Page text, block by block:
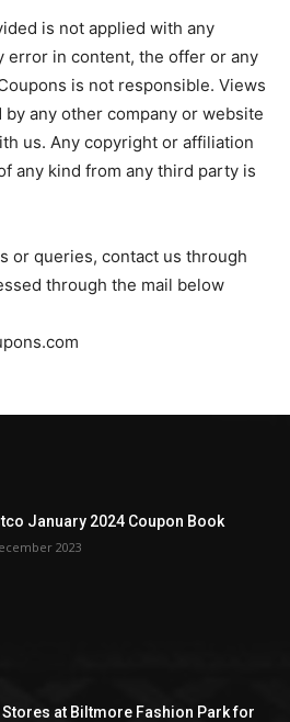
is not applied with any
error in content, the offer or any
is not responsible. Views
any other company or website
us. Any copyright or affiliation
any kind from any third party is
or queries, contact us through
through the mail below
January 2024 Coupon Book
2023
Stores at Biltmore Fashion Park for